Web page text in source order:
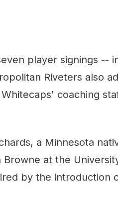
player signings --
Riveters also
coaching
a Minnesota
at the
by the introduction